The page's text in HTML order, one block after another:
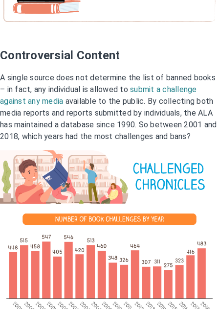
Controversial Content
A single source does not determine the list of banned books
– in fact, any individual is allowed to submit a challenge
against any media available to the public. By collecting both
media reports and reports submitted by individuals, the ALA
has maintained a database since 1990. So between 2001 and
2018, which years had the most challenges and bans?